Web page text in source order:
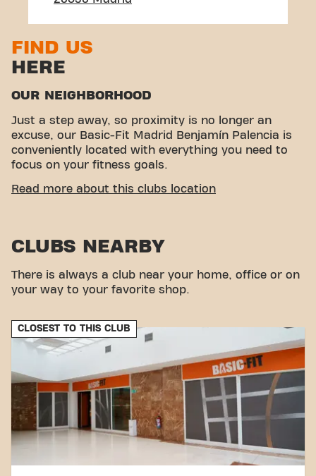
FIND US
HERE
OUR NEIGHBORHOOD
Just a step away, so proximity is no longer an
excuse, our Basic-Fit Madrid Benjamín Palencia is
conveniently located with everything you need to
focus on your fitness goals.
EASY ACCESSIBILITY
With its easy access, the gym is a convenient
Read more about this clubs location
CLUBS NEARBY
There is always a club near your home, office or on
your way to your favorite shop.
CLOSEST TO THIS CLUB